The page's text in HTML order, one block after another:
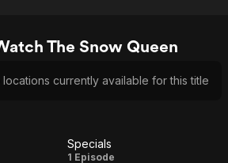
The Snow Queen
currently available for this title
Specials
1 Episode